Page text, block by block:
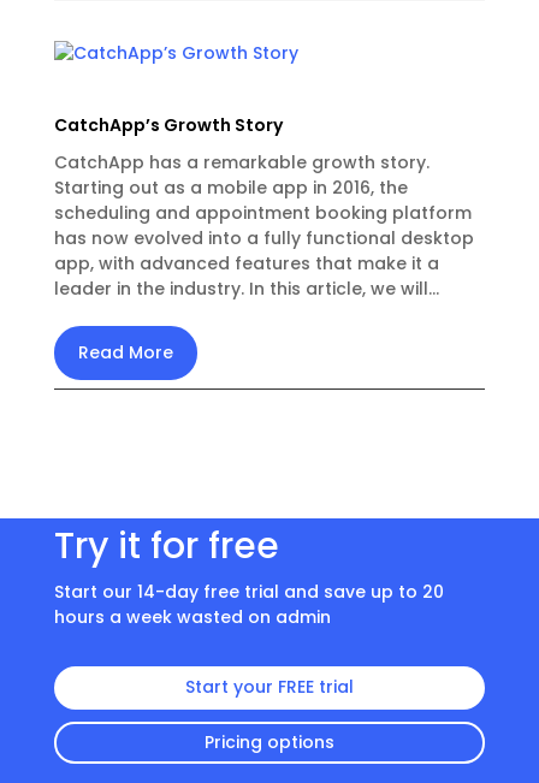
CatchApp’s Growth Story
CatchApp has a remarkable growth story.
Starting out as a mobile app in 2016, the
scheduling and appointment booking platform
has now evolved into a fully functional desktop
app, with advanced features that make it a
leader in the industry. In this article, we will...
Read More
Try it for free
Start our 14-day free trial and save up to 20
hours a week wasted on admin
Start your FREE trial
Pricing options